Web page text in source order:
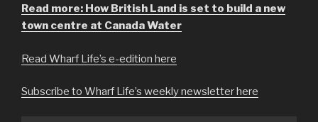
Read more: How British Land is set to build a new
town centre at Canada Water
Read Wharf Life’s e-edition here
Subscribe to Wharf Life’s weekly newsletter here